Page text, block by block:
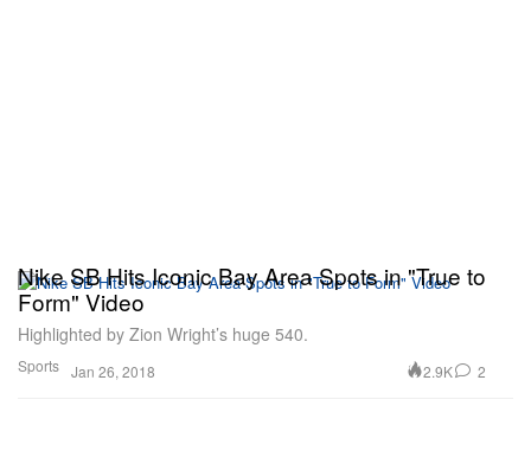
Sports
Nike SB Hits Iconic Bay Area Spots in "True to
Form" Video
Highlighted by Zion Wright’s huge 540.
Jan 26, 2018 2.9K 2